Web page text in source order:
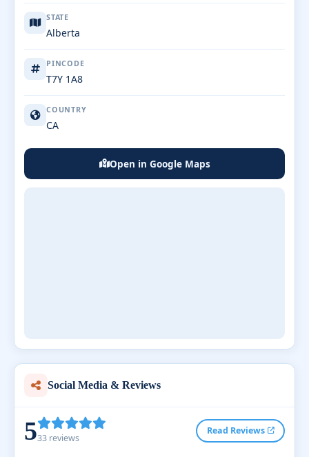
STATE
Alberta
PINCODE
T7Y 1A8
COUNTRY
CA
Open in Google Maps
Social Media & Reviews
533 reviews
Read Reviews